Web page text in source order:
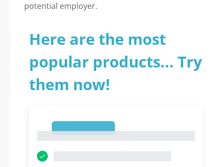
potential employer.
Here are the most
popular products... Try
them now!